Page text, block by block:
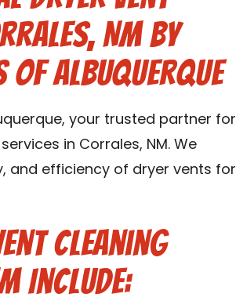
NM by
of Albuquerque
your trusted partner for
in Corrales, NM. We
and efficiency of dryer vents for
Cleaning
Include: